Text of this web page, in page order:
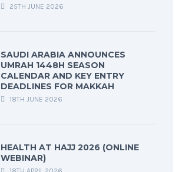
25TH JUNE 2026
SAUDI ARABIA ANNOUNCES
UMRAH 1448H SEASON
CALENDAR AND KEY ENTRY
DEADLINES FOR MAKKAH
18TH JUNE 2026
HEALTH AT HAJJ 2026 (ONLINE
WEBINAR)